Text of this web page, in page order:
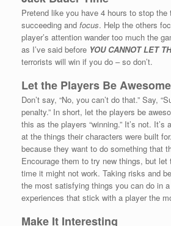
Pretend like you have 4 hours to stop
succeeding and focus. Help the others
player’s attention wander too much the
as I’ve said before YOU CANNOT LET
terrorists will win if you do – so don’t.
Let the Players Be Awesome
Don’t say, “No, you can’t do that.” Say,
penalty.” In short, let the players be
this as the players “winning.” It’s not.
at the things their characters were built
because they want to do something that
Encourage them to try new things, but let
time it might not work. Taking risks and
the most satisfying things you can do in
experiences that stick with a player the
Make It Interesting